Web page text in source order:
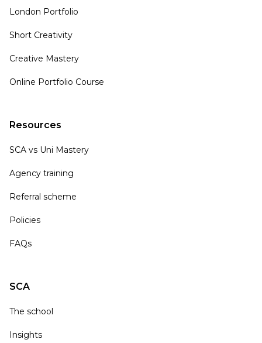
London Portfolio
Short Creativity
Creative Mastery
Online Portfolio Course
Resources
SCA vs Uni Mastery
Agency training
Referral scheme
Policies
FAQs
SCA
The school
Insights